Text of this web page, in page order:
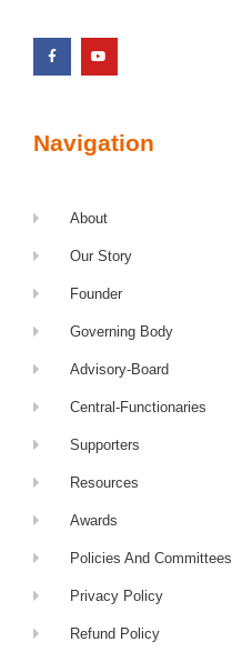
Navigation
About
Our Story
Founder
Governing Body
Advisory-Board
Central-Functionaries
Supporters
Resources
Awards
Policies And Committees
Privacy Policy
Refund Policy